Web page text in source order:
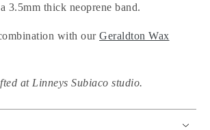
3.5mm thick neoprene band.
with our Geraldton Wax
at Linneys Subiaco studio.